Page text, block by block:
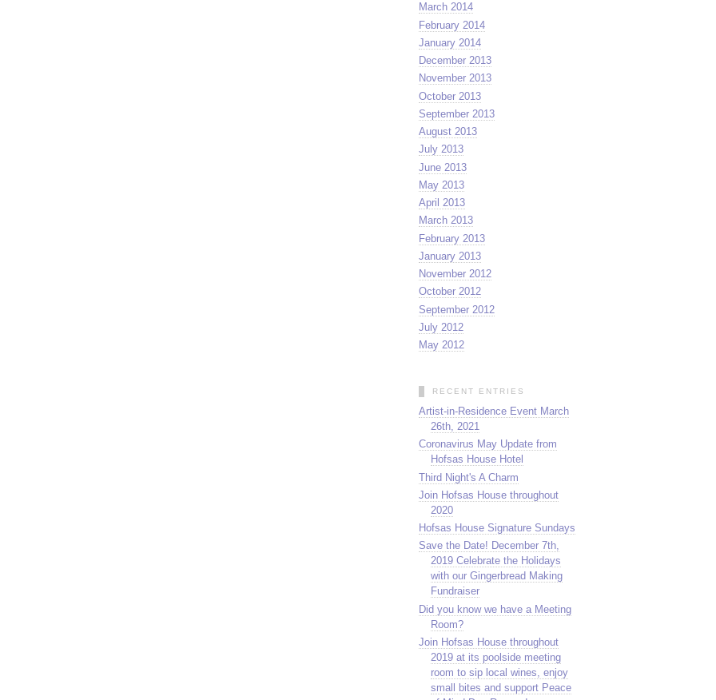
March 2014
February 2014
January 2014
December 2013
November 2013
October 2013
September 2013
August 2013
July 2013
June 2013
May 2013
April 2013
March 2013
February 2013
January 2013
November 2012
October 2012
September 2012
July 2012
May 2012
RECENT ENTRIES
Artist-in-Residence Event March
26th, 2021
Coronavirus May Update from
Hofsas House Hotel
Third Night's A Charm
Join Hofsas House throughout
2020
Hofsas House Signature Sundays
Save the Date! December 7th,
2019 Celebrate the Holidays
with our Gingerbread Making
Fundraiser
Did you know we have a Meeting
Room?
Join Hofsas House throughout
2019 at its poolside meeting
room to sip local wines, enjoy
small bites and support Peace